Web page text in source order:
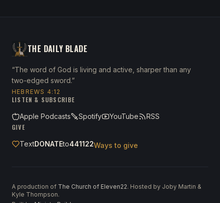
THE DAILY BLADE
“The word of God is living and active, sharper than any
two-edged sword.”
HEBREWS 4:12
LISTEN & SUBSCRIBE
Apple Podcasts
Spotify YouTube
RSS
GIVE
TextDONATEto441122Ways to give
A production of The Church of Eleven22. Hosted by Joby Martin &
Kyle Thompson.